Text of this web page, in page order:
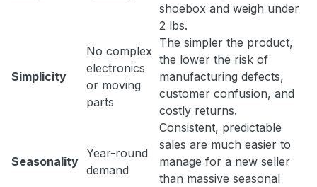
shoebox and weigh under
2 lbs.
Simplicity
No complex
electronics
or moving
parts
The simpler the product,
the lower the risk of
manufacturing defects,
customer confusion, and
costly returns.
Seasonality
Year-round
demand
Consistent, predictable
sales are much easier to
manage for a new seller
than massive seasonal